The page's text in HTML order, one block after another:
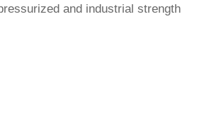
and industrial strength